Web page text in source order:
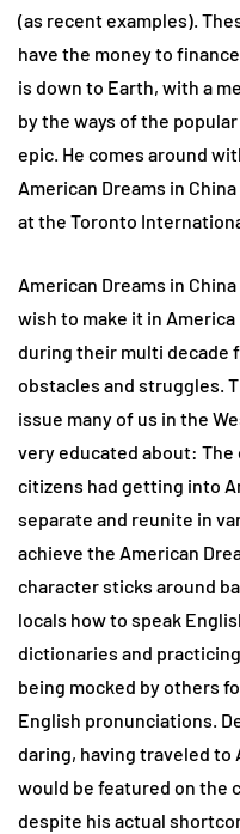
(as recent examples).
have the money to
is down to Earth, with a
by the ways of the
epic. He comes around
American Dreams in
at the Toronto
American Dreams in
wish to make it in
during their multi decade
obstacles and struggles.
issue many of us in the
very educated about:
citizens had getting into
separate and reunite in
achieve the American
character sticks around
locals how to speak
dictionaries and
being mocked by others
English pronunciations.
daring, having traveled to
would be featured on the
despite his actual